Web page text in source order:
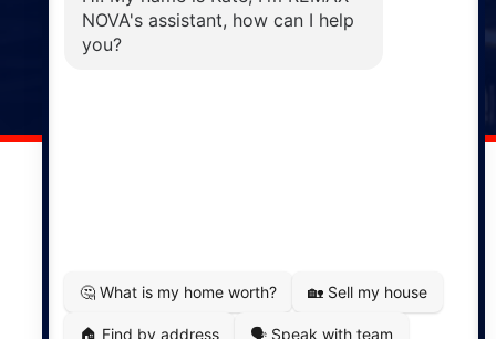
Windsor
141 Wentworth Road, Windsor,
MapDev Technology Solutions Inc.
Privacy Policy|Terms of Use|Disclaimer